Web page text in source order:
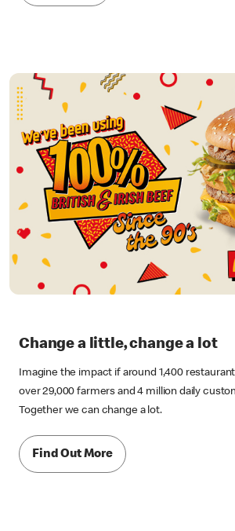
Change a little, change a lot
Imagine the impact if around 1,400
over 29,000 farmers and 4 million daily
Together we can change a lot.
Find Out More